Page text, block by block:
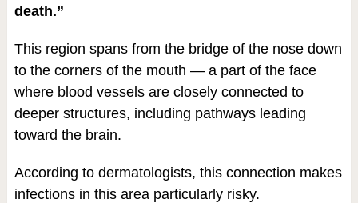
death.”
This region spans from the bridge of the nose down
to the corners of the mouth — a part of the face
where blood vessels are closely connected to
deeper structures, including pathways leading
toward the brain.
According to dermatologists, this connection makes
infections in this area particularly risky.